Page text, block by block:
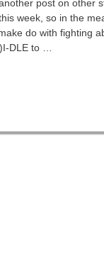
post on other
week, so in the
do with fighting
DLE to …